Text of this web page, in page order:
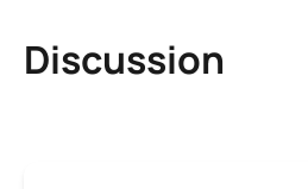
Discussion